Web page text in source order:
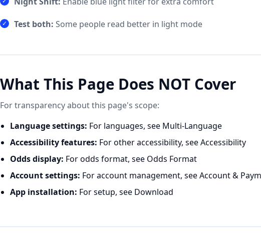
Test both: Some people read better in light mode
What This Page Does NOT Cover
For transparency about this page's scope:
Language settings: For languages, see Multi-Language
Accessibility features: For other accessibility, seeAccessibility
Odds display: For odds format, see Odds Format
Account settings: For account management, seeAccount &
App installation: For setup, see Download